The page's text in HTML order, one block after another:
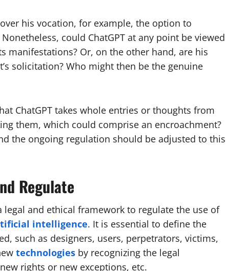
his vocation, for example, the option to
Nonetheless, could ChatGPT at any point be viewed
manifestations? Or, on the other hand, are his
solicitation? Who might then be the genuine
ChatGPT takes whole entries or thoughts from
them, which could comprise an encroachment?
the ongoing regulation should be adjusted to this
Regulate
and ethical framework to regulate the use of
intelligence. It is essential to define the
such as designers, users, perpetrators, victims,
technologies by recognizing the legal
rights or new exceptions, etc.